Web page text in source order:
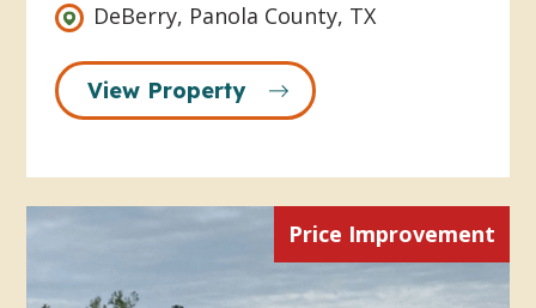
DeBerry, Panola County, TX
View Property
Price Improvement